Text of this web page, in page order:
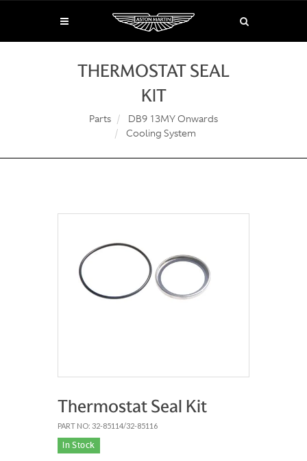
THERMOSTAT SEAL
KIT
Parts
DB9 13MY Onwards
Cooling System
Thermostat Seal Kit
PART NO: 32-85114/32-85116
In Stock